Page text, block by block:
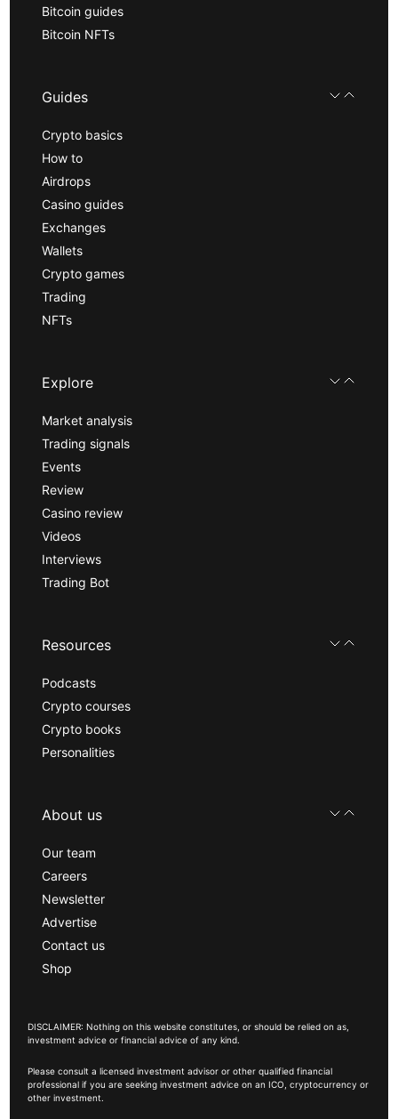
Bitcoin guides
Bitcoin NFTs
Guides
Crypto basics
How to
Airdrops
Casino guides
Exchanges
Wallets
Crypto games
Trading
NFTs
Explore
Market analysis
Trading signals
Events
Review
Casino review
Videos
Interviews
Trading Bot
Resources
Podcasts
Crypto courses
Crypto books
Personalities
About us
Our team
Careers
Newsletter
Advertise
Contact us
Shop
DISCLAIMER: Nothing on this website constitutes, or should be relied on as,
investment advice or financial advice of any kind.
Please consult a licensed investment advisor or other qualified financial
professional if you are seeking investment advice on an ICO, cryptocurrency or
other investment.